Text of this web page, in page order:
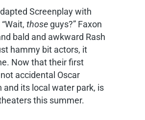
Screenplay with
those guys?” Faxon
bald and awkward Rash
hammy bit actors, it
Now that their first
accidental Oscar
its local water park, is
this summer.